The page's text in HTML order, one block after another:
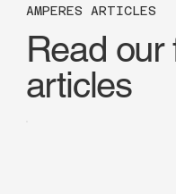
AMPERES ARTICLES
Read our
articles